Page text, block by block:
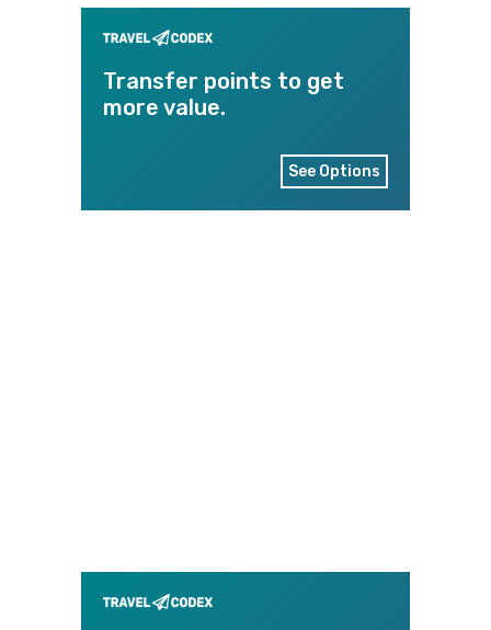
Transfer points to get
more value.
See Options